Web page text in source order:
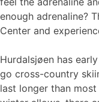
enough adrenaline?
Center and
Hurdalsjøen has
go cross-country
last longer than